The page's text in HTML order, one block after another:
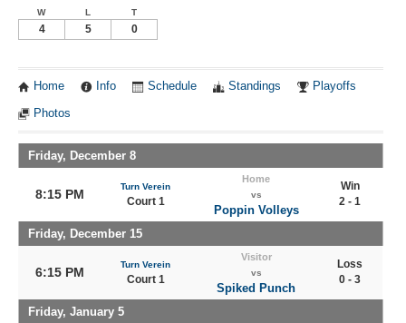
W L T
4 5 0
Home Info Schedule Standings Playoffs
Photos
Friday, December 8
8:15 PM
Turn Verein
Court 1
Home
vs
Poppin Volleys
Win
2 - 1
Friday, December 15
6:15 PM
Turn Verein
Court 1
Visitor
vs
Spiked Punch
Loss
0 - 3
Friday, January 5